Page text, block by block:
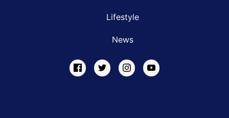
Lifestyle
News